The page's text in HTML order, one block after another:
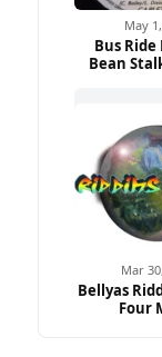
May
Bus Ride
Bean
Mar
Bellyas
Four